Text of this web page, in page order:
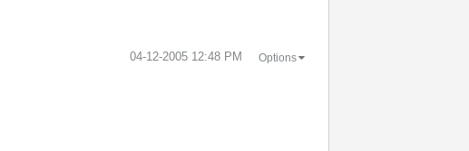
‎04-12-2005 12:48 PM Options